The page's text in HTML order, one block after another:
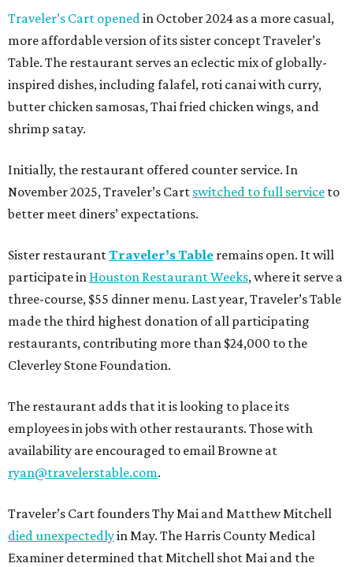
Traveler’s Cart openedin October 2024 as a more casual,
more affordable version of its sister concept Traveler’s
Table. The restaurant serves an eclectic mix of globally-
inspired dishes, including falafel, roti canai with curry,
butter chicken samosas, Thai fried chicken wings, and
shrimp satay.
Initially, the restaurant offered counter service. In
November 2025, Traveler’s Cart switched to full service to
better meet diners’ expectations.
Sister restaurantTraveler’s Table remains open. It will
participate in Houston Restaurant Weeks, where it serve a
three-course, $55 dinner menu. Last year, Traveler’s Table
made the third highest donation of all participating
restaurants, contributing more than $24,000 to the
Cleverley Stone Foundation.
The restaurant adds that it is looking to place its
employees in jobs with other restaurants. Those with
availability are encouraged to email Browne at
ryan@travelerstable.com.
Traveler’s Cart founders Thy Mai and Matthew Mitchell
died unexpectedlyin May. The Harris County Medical
Examiner determined that Mitchell shot Mai and the